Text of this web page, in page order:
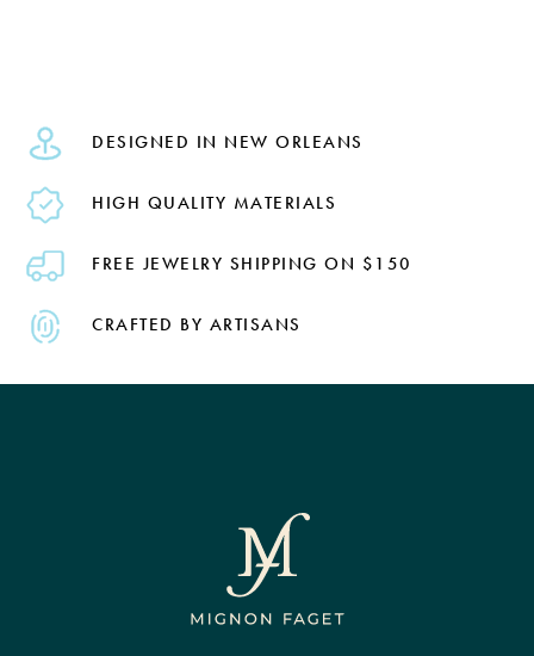
DESIGNED IN NEW ORLEANS
HIGH QUALITY MATERIALS
FREE JEWELRY SHIPPING ON $150
CRAFTED BY ARTISANS